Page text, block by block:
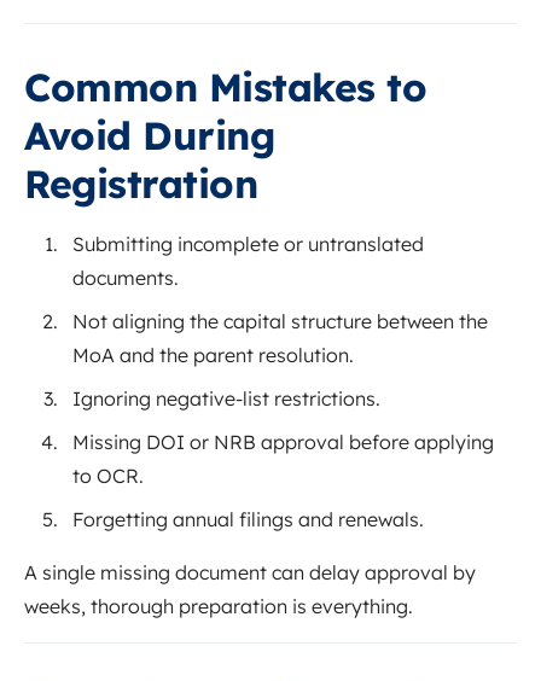
Common Mistakes to
Avoid During
Registration
Submitting incomplete or untranslated
documents.
Not aligning the capital structure between the
MoA and the parent resolution.
Ignoring negative-list restrictions.
Missing DOI or NRB approval before applying
to OCR.
Forgetting annual filings and renewals.
A single missing document can delay approval by
weeks, thorough preparation is everything.